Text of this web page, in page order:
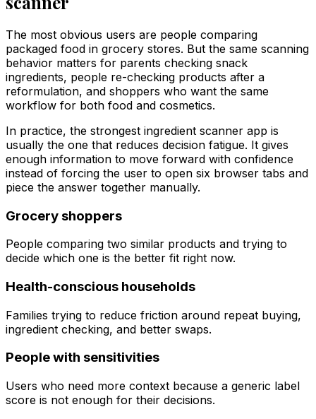
The most obvious users are people comparing
packaged food in grocery stores. But the same scanning
behavior matters for parents checking snack
ingredients, people re-checking products after a
reformulation, and shoppers who want the same
workflow for both food and cosmetics.
In practice, the strongest ingredient scanner app is
usually the one that reduces decision fatigue. It gives
enough information to move forward with confidence
instead of forcing the user to open six browser tabs and
piece the answer together manually.
Grocery shoppers
People comparing two similar products and trying to
decide which one is the better fit right now.
Health-conscious households
Families trying to reduce friction around repeat buying,
ingredient checking, and better swaps.
People with sensitivities
Users who need more context because a generic label
score is not enough for their decisions.